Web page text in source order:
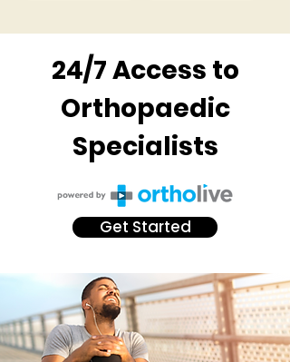
24/7 Access to
Orthopaedic
Specialists
Get Started